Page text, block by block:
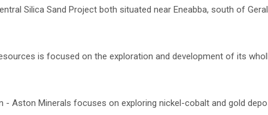
Silica Sand Project both situated near Eneabba, south of
is focused on the exploration and development of its
- Aston Minerals focuses on exploring nickel-cobalt and gold